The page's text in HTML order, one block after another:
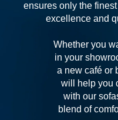
ensures only the
excellence and
Whether you
in your
a new café or
will help you
with our
blend of